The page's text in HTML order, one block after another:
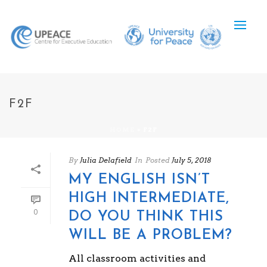
F2F
0
By Julia Delafield In Posted July 5, 2018
MY ENGLISH ISN’T
HIGH INTERMEDIATE,
DO YOU THINK THIS
WILL BE A PROBLEM?
All classroom activities and